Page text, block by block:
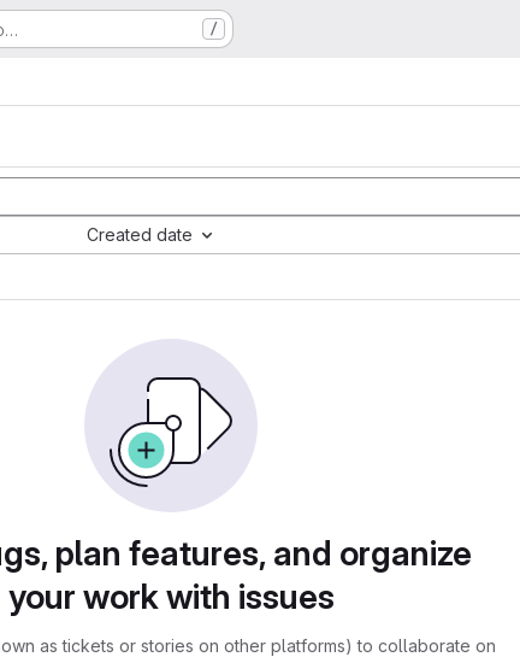
/
Created date
plan features, and organize
your work with issues
as tickets or stories on other platforms) to collaborate on